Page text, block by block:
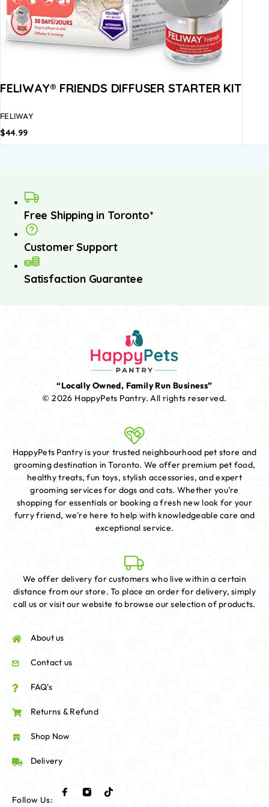
FELIWAY® FRIENDS DIFFUSER STARTER KIT
FELIWAY
$44.99
Free Shipping in Toronto*
Customer Support
Satisfaction Guarantee
“Locally Owned, Family Run Business”
© 2026 HappyPets Pantry.All rights reserved.
HappyPets Pantry is your trusted neighbourhood pet store and
grooming destination in Toronto. We offer premium pet food,
healthy treats, fun toys, stylish accessories, and expert
grooming services for dogs and cats. Whether you're
shopping for essentials or booking a fresh new look for your
furry friend, we're here to help with knowledgeable care and
exceptional service.
We offer delivery for customers who live within a certain
distance from our store. To place an order for delivery, simply
call us or visit our website to browse our selection of products.
About us
Contact us
FAQ's
Returns & Refund
Shop Now
Delivery
Follow Us: